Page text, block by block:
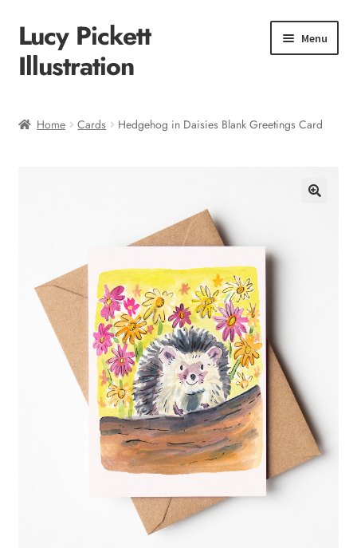
Skip
to
navigation
Skip
to
content
Lucy Pickett
Illustration
Menu
Home Cards Hedgehog in Daisies Blank Greetings Card